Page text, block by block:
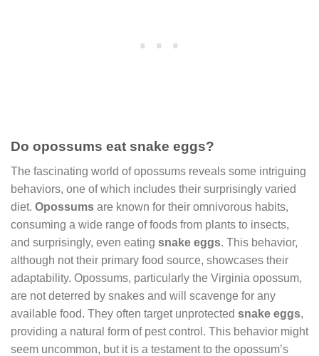
Do opossums eat snake eggs?
The fascinating world of opossums reveals some intriguing
behaviors, one of which includes their surprisingly varied
diet. Opossums are known for their omnivorous habits,
consuming a wide range of foods from plants to insects,
and surprisingly, even eating snake eggs. This behavior,
although not their primary food source, showcases their
adaptability. Opossums, particularly the Virginia opossum,
are not deterred by snakes and will scavenge for any
available food. They often target unprotected snake eggs,
providing a natural form of pest control. This behavior might
seem uncommon, but it is a testament to the opossum’s